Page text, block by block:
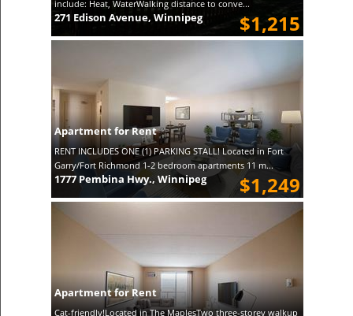
include: Heat, WaterWalking distance to conve...
$1,215
271 Edison Avenue, Winnipeg
Apartment for Rent
RENT INCLUDES ONE (1) PARKING STALL! Located in Fort
Garry/Fort Richmond 1-2 bedroom apartments 11 m...
$1,249
1777 Pembina Hwy., Winnipeg
Apartment for Rent
Cat-friendly!Located in The MaplesTwo three-storey walkup